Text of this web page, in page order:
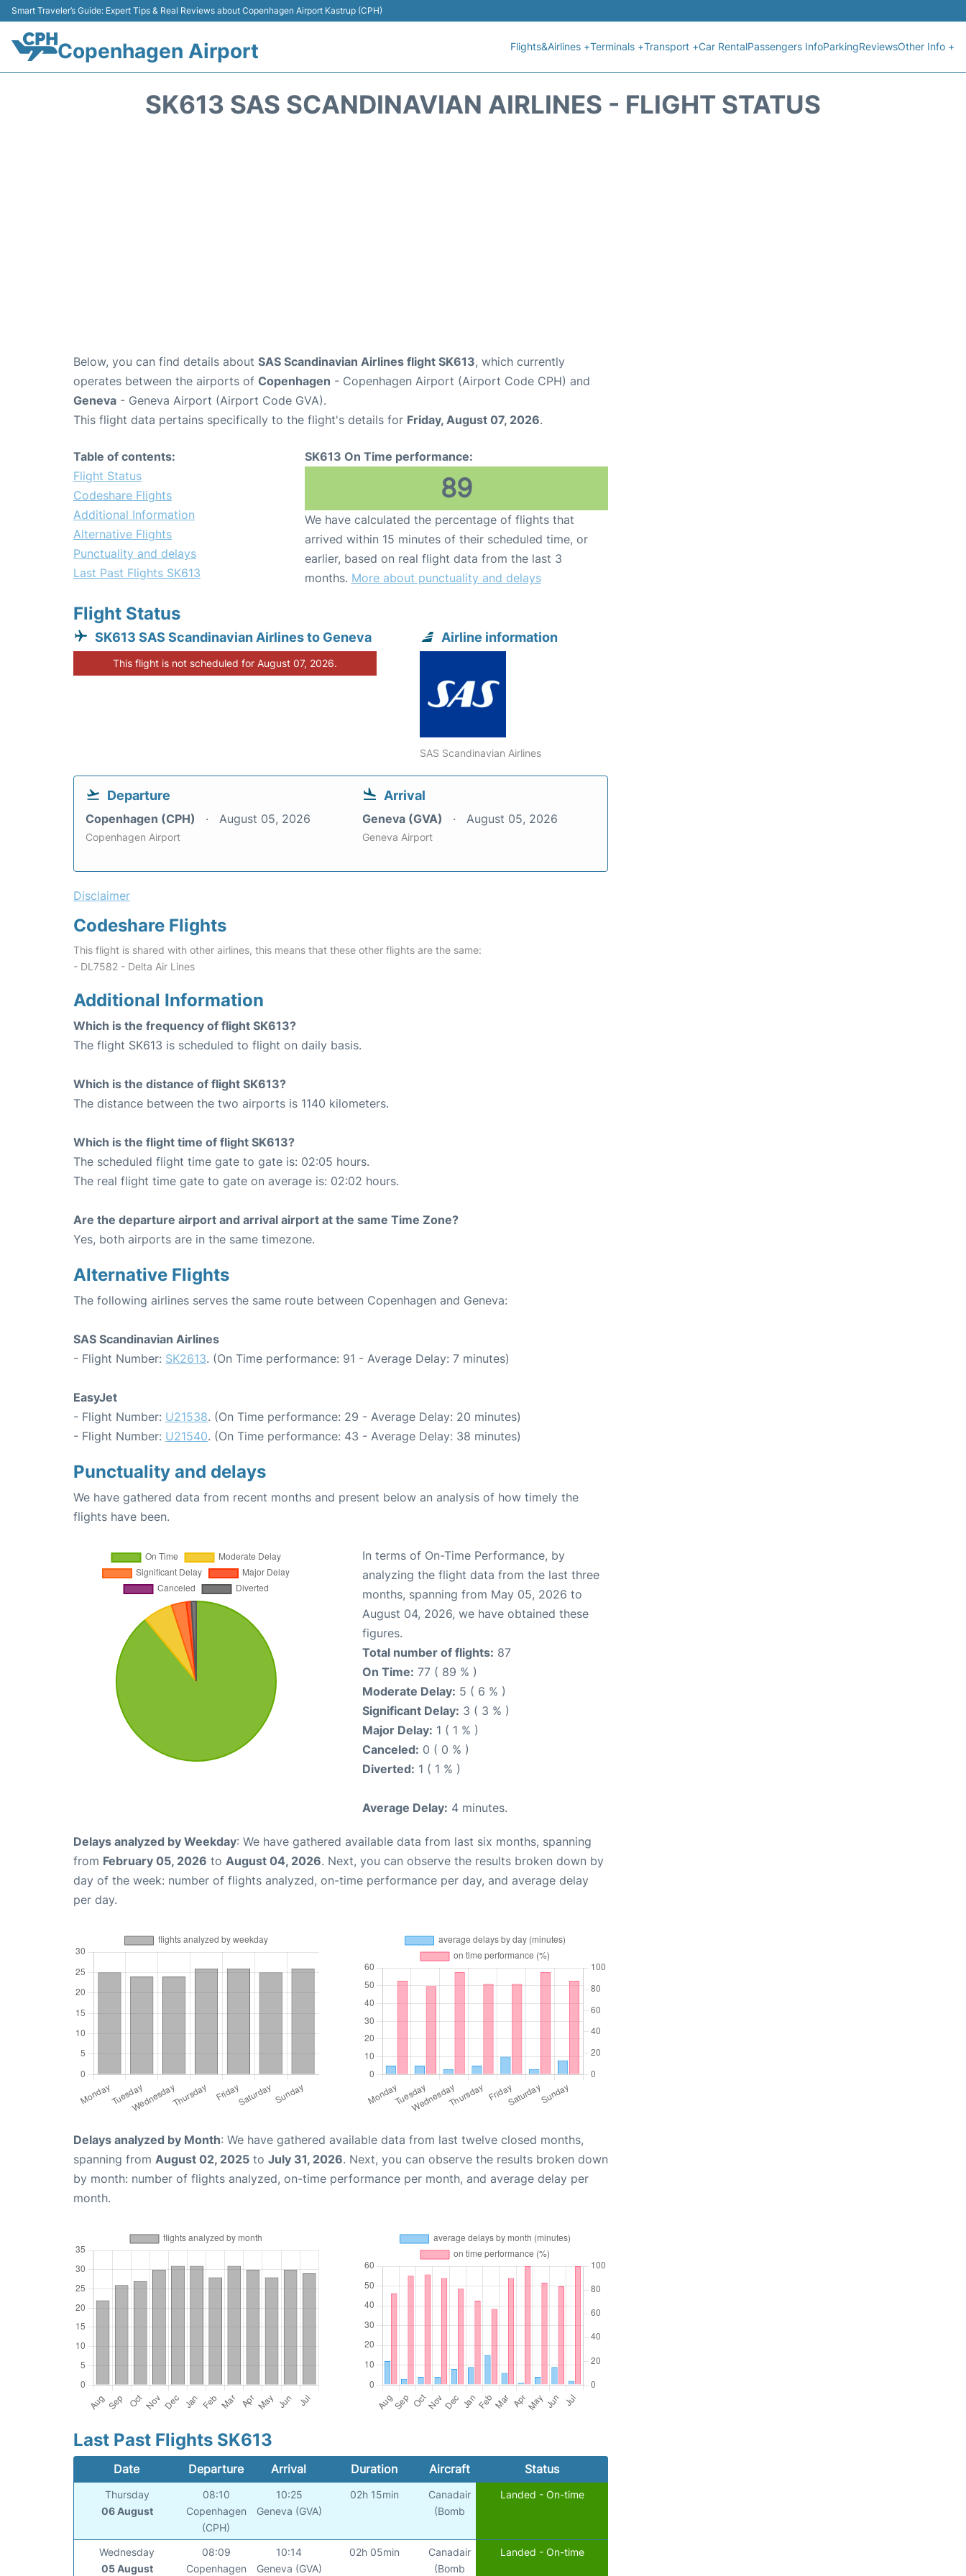
Smart Traveler’s Guide: Expert Tips & Real Reviews about Copenhagen Airport Kastrup (CPH)
Copenhagen Airport Flights&Airlines +Terminals +Transport +Car RentalPassengers InfoParkingReviewsOther Info +
SK613 SAS SCANDINAVIAN AIRLINES - FLIGHT STATUS
Below, you can find details about SAS Scandinavian Airlines flight SK613, which currently
operates between the airports of Copenhagen - Copenhagen Airport (Airport Code CPH) and
Geneva - Geneva Airport (Airport Code GVA).
This flight data pertains specifically to the flight's details for Friday, August 07, 2026.
Table of contents:
Flight Status
Codeshare Flights
Additional Information
Alternative Flights
Punctuality and delays
Last Past Flights SK613
SK613 On Time performance:
89
We have calculated the percentage of flights that
arrived within 15 minutes of their scheduled time, or
earlier, based on real flight data from the last 3
months. More about punctuality and delays
Flight Status
SK613 SAS Scandinavian Airlines to Geneva
This flight is not scheduled for August 07, 2026.
Airline information
SAS Scandinavian Airlines
Departure
Copenhagen (CPH) August 05, 2026
Copenhagen Airport
Arrival
Geneva (GVA) August 05, 2026
Geneva Airport
Disclaimer
Codeshare Flights
This flight is shared with other airlines, this means that these other flights are the same:
- DL7582 - Delta Air Lines
Additional Information
Which is the frequency of flight SK613?
The flight SK613 is scheduled to flight on daily basis.
Which is the distance of flight SK613?
The distance between the two airports is 1140 kilometers.
Which is the flight time of flight SK613?
The scheduled flight time gate to gate is: 02:05 hours.
The real flight time gate to gate on average is: 02:02 hours.
Are the departure airport and arrival airport at the same Time Zone?
Yes, both airports are in the same timezone.
Alternative Flights
The following airlines serves the same route between Copenhagen and Geneva:
SAS Scandinavian Airlines
- Flight Number: SK2613. (On Time performance: 91 - Average Delay: 7 minutes)
EasyJet
- Flight Number: U21538. (On Time performance: 29 - Average Delay: 20 minutes)
- Flight Number: U21540. (On Time performance: 43 - Average Delay: 38 minutes)
Punctuality and delays
We have gathered data from recent months and present below an analysis of how timely the
flights have been.
In terms of On-Time Performance, by
analyzing the flight data from the last three
months, spanning from May 05, 2026 to
August 04, 2026, we have obtained these
figures.
Total number of flights: 87
On Time: 77 ( 89 % )
Moderate Delay: 5 ( 6 % )
Significant Delay: 3 ( 3 % )
Major Delay: 1 ( 1 % )
Canceled: 0 ( 0 % )
Diverted: 1 ( 1 % )
Average Delay: 4 minutes.
Delays analyzed by Weekday: We have gathered available data from last six months, spanning
from February 05, 2026 to August 04, 2026. Next, you can observe the results broken down by
day of the week: number of flights analyzed, on-time performance per day, and average delay
per day.
Delays analyzed by Month: We have gathered available data from last twelve closed months,
spanning from August 02, 2025 to July 31, 2026. Next, you can observe the results broken down
by month: number of flights analyzed, on-time performance per month, and average delay per
month.
Last Past Flights SK613
Date Departure Arrival Duration Aircraft Status
Thursday
06 August
08:10
Copenhagen
(CPH)
10:25
Geneva (GVA)
02h 15min
Canadair
(Bomb
Landed - On-time
Wednesday
05 August
08:09
Copenhagen
10:14
Geneva (GVA)
02h 05min
Canadair
(Bomb
Landed - On-time